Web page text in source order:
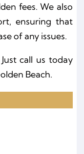
fees. We also
ensuring that
of any issues.
call us today
Beach.